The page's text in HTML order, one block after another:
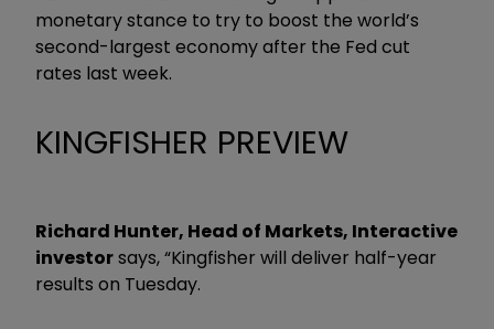
monetary stance to try to boost the world’s
second-largest economy after the Fed cut
rates last week.
KINGFISHER PREVIEW
Richard Hunter, Head of Markets, Interactive
investorsays, “Kingfisher will deliver half-year
results on Tuesday.